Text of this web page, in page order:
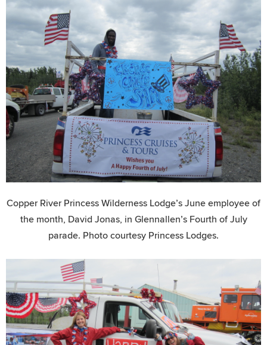
Copper River Princess Wilderness Lodge’s June employee of
the month, David Jonas, in Glennallen’s Fourth of July
parade. Photo courtesy Princess Lodges.